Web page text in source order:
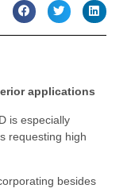
applications
is especially
requesting high
besides